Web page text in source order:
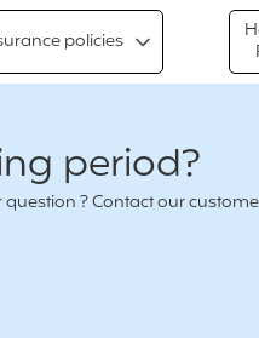
policies
period?
question ? Contact our